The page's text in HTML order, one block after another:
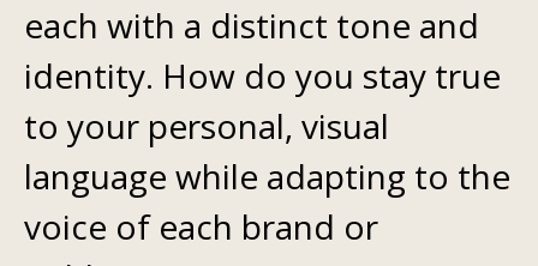
each with a distinct tone and
identity. How do you stay true
to your personal, visual
language while adapting to the
voice of each brand or